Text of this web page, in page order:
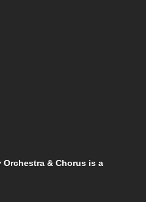
Orchestra & Chorus is a